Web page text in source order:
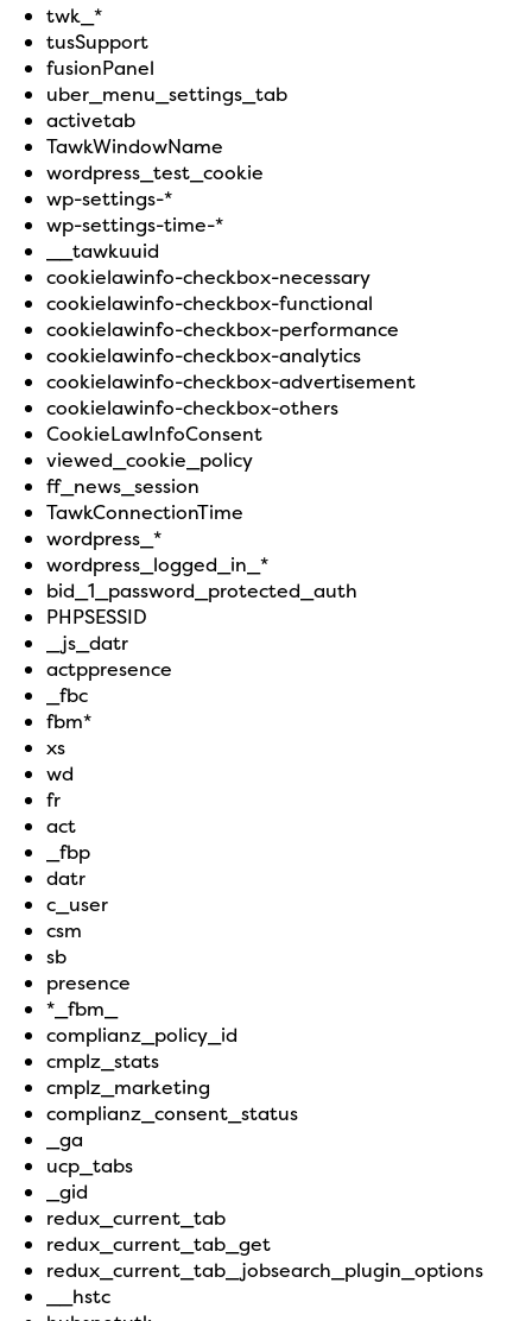
twk_*
tusSupport
fusionPanel
uber_menu_settings_tab
activetab
TawkWindowName
wordpress_test_cookie
wp-settings-*
wp-settings-time-*
__tawkuuid
cookielawinfo-checkbox-necessary
cookielawinfo-checkbox-functional
cookielawinfo-checkbox-performance
cookielawinfo-checkbox-analytics
cookielawinfo-checkbox-advertisement
cookielawinfo-checkbox-others
CookieLawInfoConsent
viewed_cookie_policy
ff_news_session
TawkConnectionTime
wordpress_*
wordpress_logged_in_*
bid_1_password_protected_auth
PHPSESSID
_js_datr
actppresence
_fbc
fbm*
xs
wd
fr
act
_fbp
datr
c_user
csm
sb
presence
*_fbm_
complianz_policy_id
cmplz_stats
cmplz_marketing
complianz_consent_status
_ga
ucp_tabs
_gid
redux_current_tab
redux_current_tab_get
redux_current_tab_jobsearch_plugin_options
__hstc